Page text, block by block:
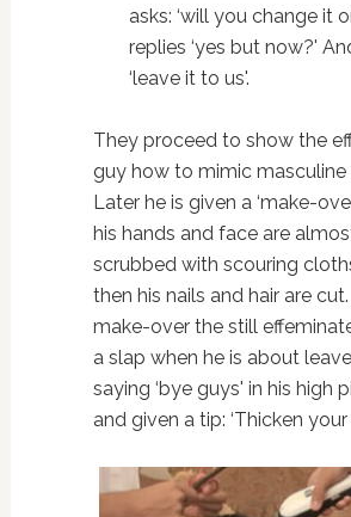
asks: ‘will you change it
replies ‘yes but now?'
‘leave it to us'.
They proceed to show the
guy how to mimic masculine
Later he is given a ‘make-
his hands and face are
scrubbed with scouring
then his nails and hair are
make-over the still
a slap when he is about
saying ‘bye guys' in his high
and given a tip: ‘Thicken